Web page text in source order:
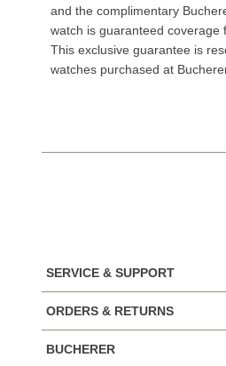
and the complimentary
watch is guaranteed coverage
This exclusive guarantee is
watches purchased at
SERVICE & SUPPORT
ORDERS & RETURNS
BUCHERER